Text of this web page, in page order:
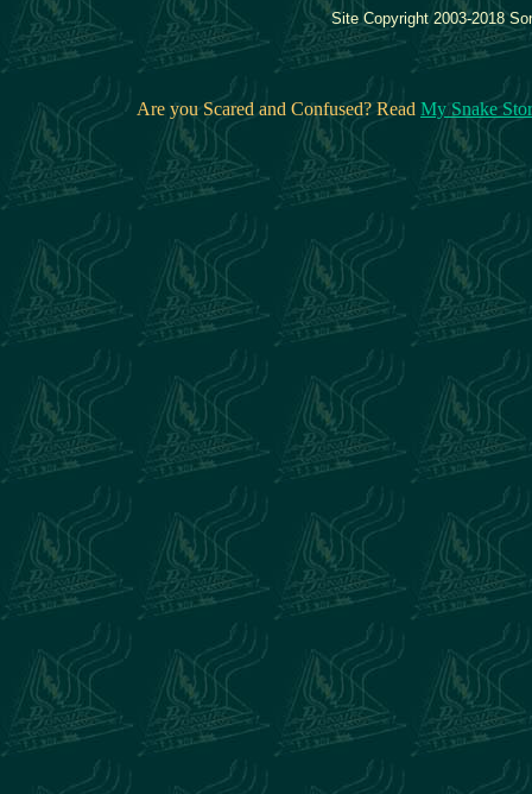
Site Copyright 2003-2018
Are you Scared and Confused? Read My Snake